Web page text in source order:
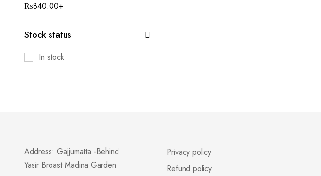
₨840.00+
Stock status
In stock
Address: Gajjumatta -Behind
Yasir Broast Madina Garden
Privacy policy
Refund policy